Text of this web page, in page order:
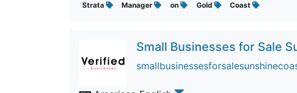
Strata Manager on Gold Coast
Small Businesses for Sale